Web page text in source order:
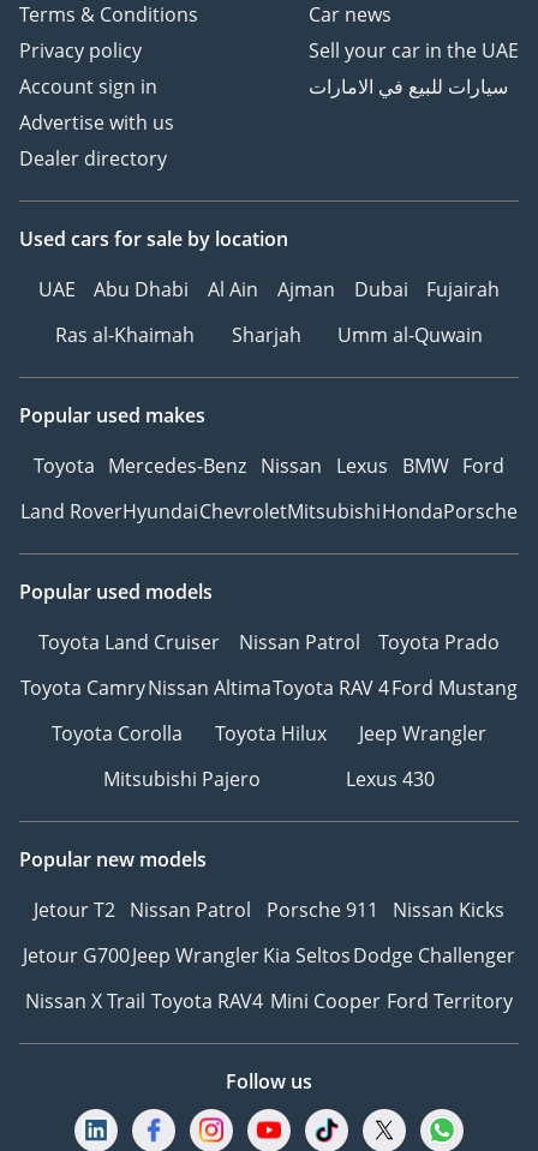
Terms & Conditions
Privacy policy
Account sign in
Advertise with us
Dealer directory
Car news
Sell your car in the UAE
سيارات للبيع في الامارات
Used cars for sale by location
UAE
Abu Dhabi Al Ain Ajman Dubai
Fujairah
Ras al-Khaimah
Sharjah Umm al-Quwain
Popular used makes
Toyota Mercedes-Benz Nissan Lexus BMW Ford
Land RoverHyundaiChevroletMitsubishiHondaPorsche
Popular used models
Toyota Land Cruiser
Nissan Patrol
Toyota Prado
Toyota CamryNissan AltimaToyota RAV 4Ford Mustang
Toyota Corolla
Toyota Hilux
Jeep Wrangler
Mitsubishi Pajero
Lexus 430
Popular new models
Jetour T2 Nissan Patrol Porsche 911
Nissan Kicks
Jetour G700Jeep WranglerKia SeltosDodge Challenger
Nissan X Trail Toyota RAV4 Mini Cooper Ford Territory
Follow us